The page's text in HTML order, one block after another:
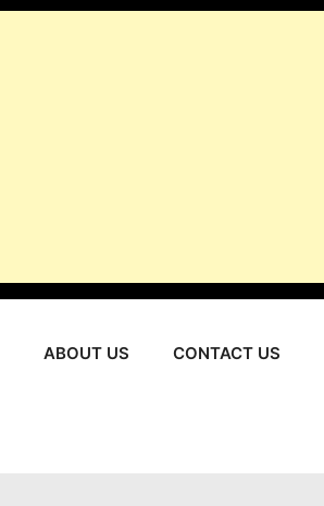
ABOUT US CONTACT US